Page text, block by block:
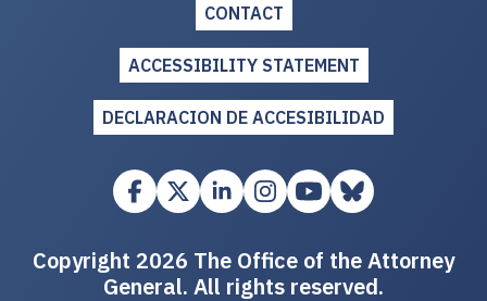
CONTACT
ACCESSIBILITY STATEMENT
DECLARACION DE ACCESIBILIDAD
Copyright 2026 The Office of the Attorney
General. All rights reserved.